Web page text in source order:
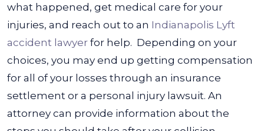
Your
Lyft
Is
in
an
Accident?
what happened, get medical care for your
injuries, and reach out to an Indianapolis Lyft
accident lawyer for help. Depending on your
choices, you may end up getting compensation
for all of your losses through an insurance
settlement or a personal injury lawsuit. An
attorney can provide information about the